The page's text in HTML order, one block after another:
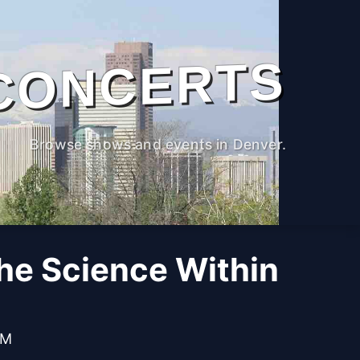
Browse shows and events in Denver.
Science Within